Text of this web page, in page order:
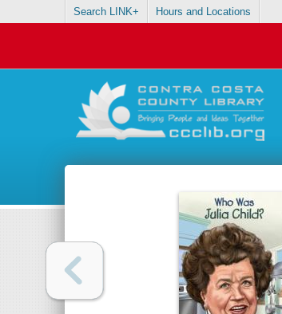
Search LINK+ Hours and Locations